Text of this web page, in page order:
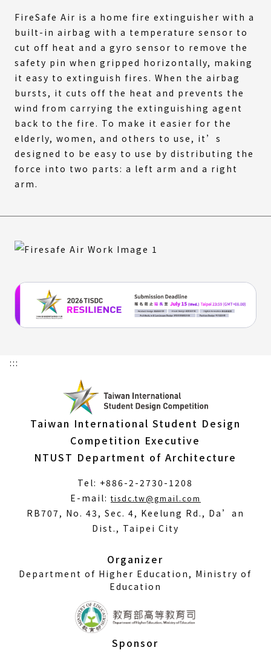
FireSafe Air is a home fire extinguisher with a
built-in airbag with a temperature sensor to
cut off heat and a gyro sensor to remove the
safety pin when gripped horizontally, making
it easy to extinguish fires. When the airbag
bursts, it cuts off the heat and prevents the
wind from carrying the extinguishing agent
back to the fire. To make it easier for the
elderly, women, and others to use, it’s
designed to be easy to use by distributing the
force into two parts: a left arm and a right
arm.
:::
Taiwan International Student Design
Competition Executive
NTUST Department of Architecture
Tel: +886-2-2730-1208
E-mail:tisdc.tw@gmail.com
RB707, No. 43, Sec. 4, Keelung Rd., Da’an
Dist., Taipei City
Organizer
Department of Higher Education, Ministry of
Education
Sponsor